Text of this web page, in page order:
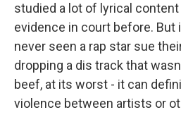
studied a lot of lyrical
evidence in court before. But
never seen a rap star sue
dropping a dis track that
beef, at its worst - it can
violence between artists or